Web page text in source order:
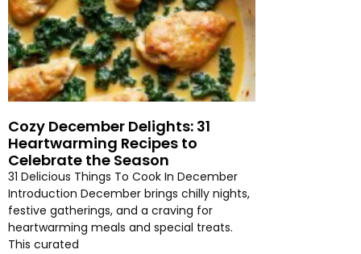
Cozy December Delights: 31
Heartwarming Recipes to
Celebrate the Season
31 Delicious Things To Cook In December
Introduction December brings chilly nights,
festive gatherings, and a craving for
heartwarming meals and special treats.
This curated